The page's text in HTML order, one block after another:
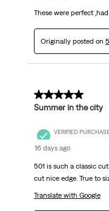
These were perfect
Originally posted on
5 out of 5 stars.
Summer in the city
VERIFIED
16 days ago
501 is such a classic
cut nice edge. True to
Translate with Google